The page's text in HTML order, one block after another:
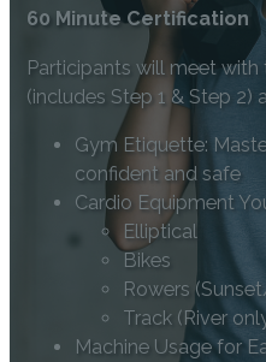
60 Minute Certification
Participants will meet
(includes Step 1 & Step 2)
Gym Etiquette:
confident and safe
Cardio Equipment
Elliptical
Bikes
Rowers
Track (River
Machine Usage for